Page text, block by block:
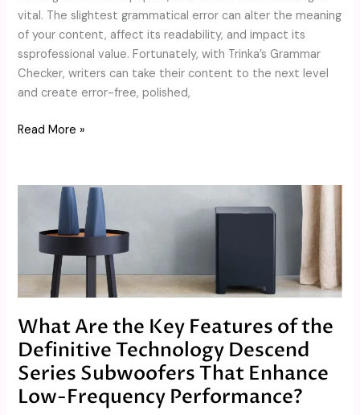
vital. The slightest grammatical error can alter the meaning
of your content, affect its readability, and impact its
ssprofessional value. Fortunately, with Trinka’s Grammar
Checker, writers can take their content to the next level
and create error-free, polished,
Read More »
What Are the Key Features of the
Definitive Technology Descend
Series Subwoofers That Enhance
Low-Frequency Performance?
Features
Definitive
Technology
Descend
Series
Subwoofers